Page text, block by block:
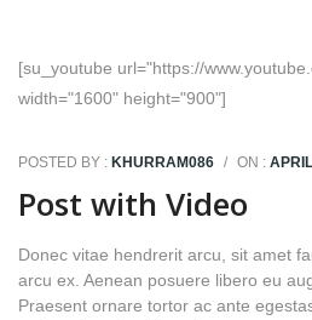
[su_youtube url="https://
width="1600" height="900"]
POSTED BY : KHURRAM086 / ON :
Post with Video
Donec vitae hendrerit arcu, sit amet
arcu ex. Aenean posuere libero eu
Praesent ornare tortor ac ante